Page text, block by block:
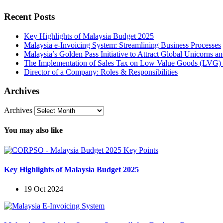
Recent Posts
Key Highlights of Malaysia Budget 2025
Malaysia e-Invoicing System: Streamlining Business Processes
Malaysia’s Golden Pass Initiative to Attract Global Unicorns
The Implementation of Sales Tax on Low Value Goods (LVG)
Director of a Company: Roles & Responsibilities
Archives
Archives
You may also like
Key Highlights of Malaysia Budget 2025
19 Oct 2024